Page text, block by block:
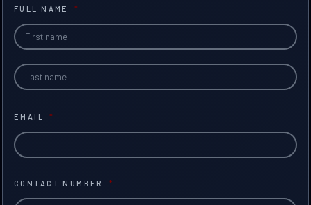
FULL NAME *
EMAIL *
CONTACT NUMBER *